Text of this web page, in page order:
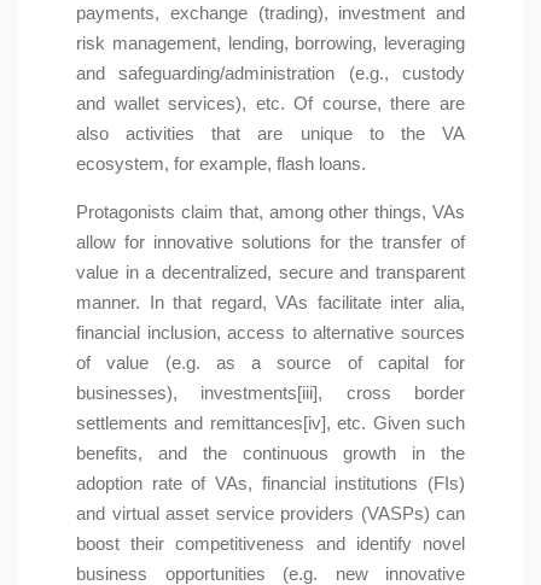
payments, exchange (trading), investment and
risk management, lending, borrowing, leveraging
and safeguarding/administration (e.g., custody
and wallet services), etc. Of course, there are
also activities that are unique to the VA
ecosystem, for example, flash loans.
Protagonists claim that, among other things, VAs
allow for innovative solutions for the transfer of
value in a decentralized, secure and transparent
manner. In that regard, VAs facilitate inter alia,
financial inclusion, access to alternative sources
of value (e.g. as a source of capital for
businesses), investments[iii], cross border
settlements and remittances[iv], etc. Given such
benefits, and the continuous growth in the
adoption rate of VAs, financial institutions (FIs)
and virtual asset service providers (VASPs) can
boost their competitiveness and identify novel
business opportunities (e.g. new innovative